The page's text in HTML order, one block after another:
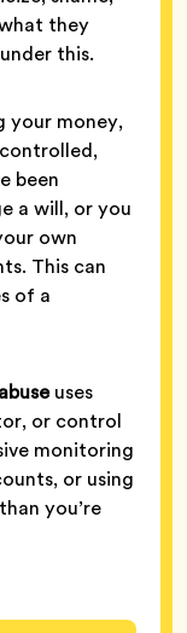
they
this.
your money,
been
a will, or you
own
This can
of a
uses
or control
monitoring
or using
you’re